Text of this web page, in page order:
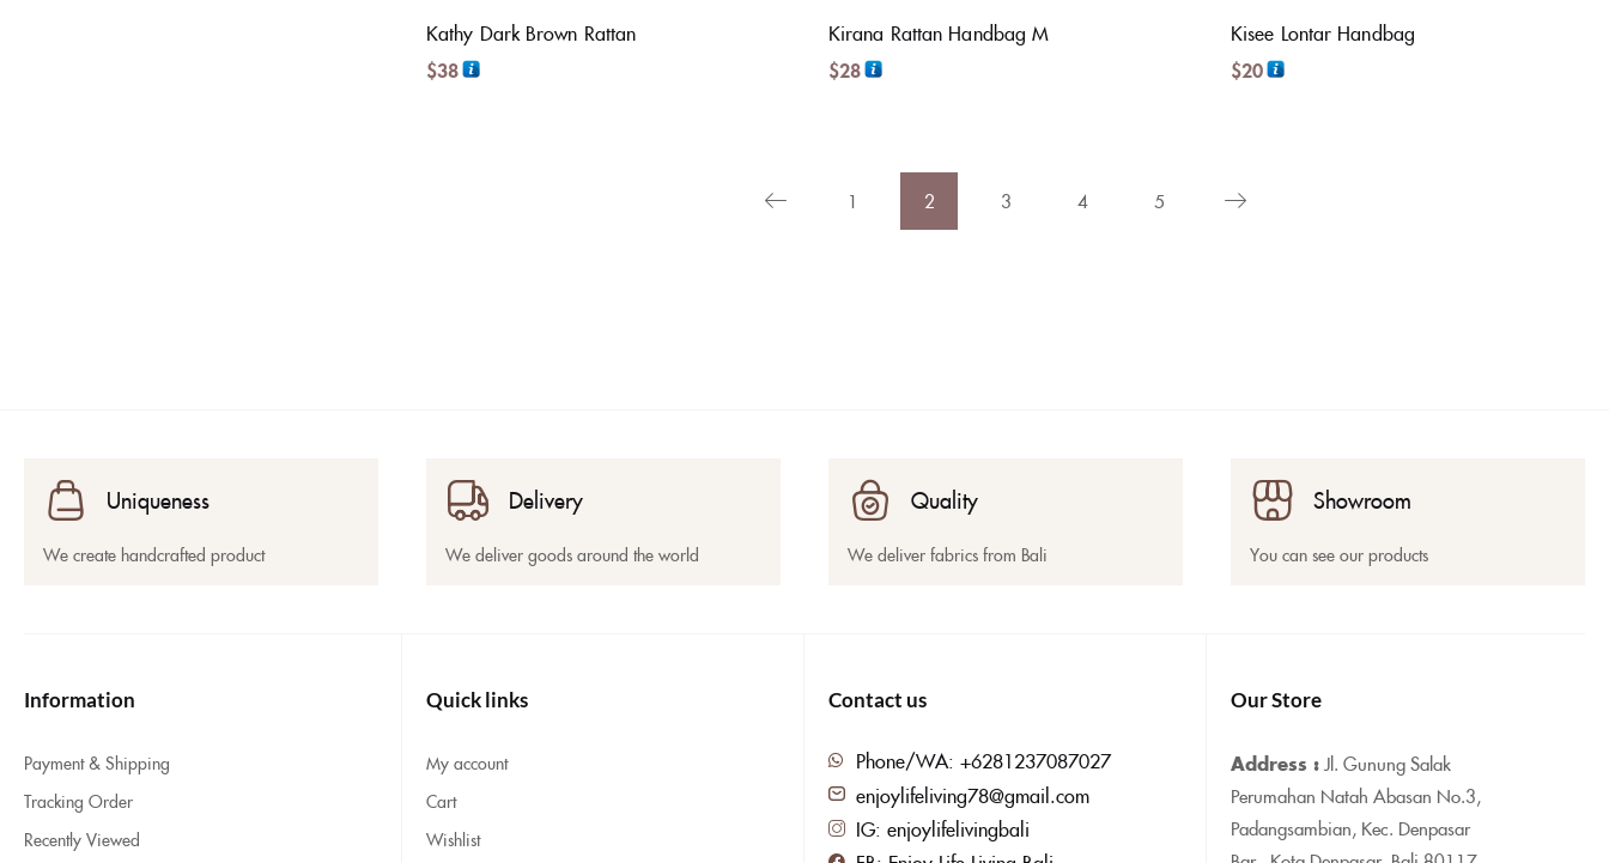
Kathy Dark Brown Rattan
$38
Kirana Rattan Handbag M
$28
Kisee Lontar Handbag
$20
1 2 3 4 5
Uniqueness
We create handcrafted product
Delivery
We deliver goods around the world
Quality
We deliver fabrics from Bali
Showroom
You can see our products
Information
Payment & Shipping
Tracking Order
Recently Viewed
Quick links
My account
Cart
Wishlist
Contact us
Phone/WA: +6281237087027
enjoylifeliving78@gmail.com
IG: enjoylifelivingbali
Our Store
Address :Jl. Gunung Salak
Perumahan Natah Abasan No.3,
Padangsambian, Kec. Denpasar